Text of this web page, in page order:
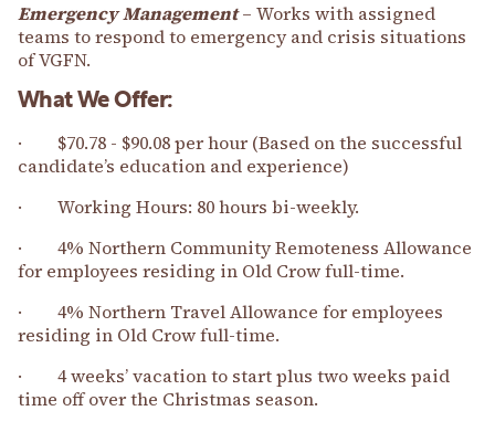
Emergency Management– Works with assigned
teams to respond to emergency and crisis situations
of VGFN.
What We Offer:
· $70.78 - $90.08 per hour (Based on the successful
candidate’s education and experience)
· Working Hours: 80 hours bi-weekly.
· 4% Northern Community Remoteness Allowance
for employees residing in Old Crow full-time.
· 4% Northern Travel Allowance for employees
residing in Old Crow full-time.
· 4 weeks’ vacation to start plus two weeks paid
time off over the Christmas season.